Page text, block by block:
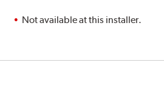
Not available at this installer.